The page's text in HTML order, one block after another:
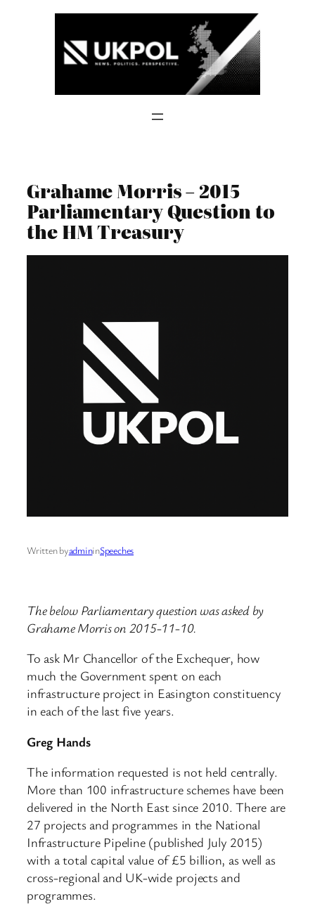
Grahame Morris – 2015
Parliamentary Question to
the HM Treasury
Written byadmininSpeeches
The below Parliamentary question was asked by
Grahame Morris on 2015-11-10.
To ask Mr Chancellor of the Exchequer, how
much the Government spent on each
infrastructure project in Easington constituency
in each of the last five years.
Greg Hands
The information requested is not held centrally.
More than 100 infrastructure schemes have been
delivered in the North East since 2010. There are
27 projects and programmes in the National
Infrastructure Pipeline (published July 2015)
with a total capital value of £5 billion, as well as
cross-regional and UK-wide projects and
programmes.